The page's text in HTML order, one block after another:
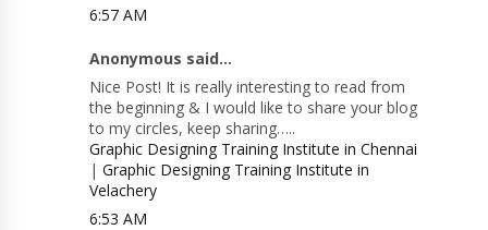
6:57 AM
Anonymous said...
Nice Post! It is really interesting to read from
the beginning & I would like to share your blog
to my circles, keep sharing…..
Graphic Designing Training Institute in Chennai
|Graphic Designing Training Institute in
Velachery
6:53 AM